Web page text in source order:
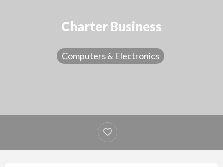
Charter Business
Computers & Electronics